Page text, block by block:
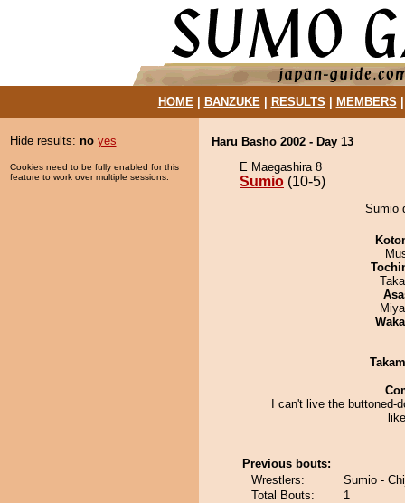
HOME| BANZUKE| RESULTS MEMBERS
Hide results: no yes
Cookies need to be fully enabled for this
feature to work over multiple sessions.
Haru Basho 2002 - Day 13
E Maegashira 8
Sumio (10-5)
Sumio
I can't live the buttoned-
Previous bouts:
Wrestlers:
Sumio -
Total Bouts:
1